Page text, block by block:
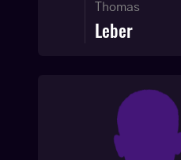
Thomas
Leber